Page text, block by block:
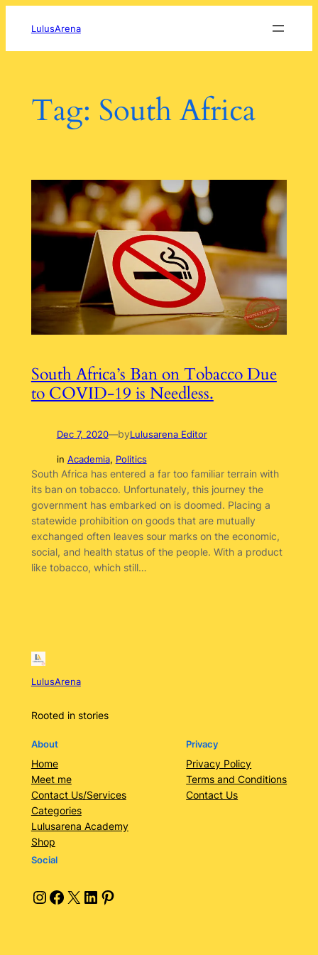
LulusArena
Tag: South Africa
South Africa’s Ban on Tobacco Due
to COVID-19 is Needless.
Dec 7, 2020—byLulusarena Editor
in Academia, Politics
South Africa has entered a far too familiar terrain with
its ban on tobacco. Unfortunately, this journey the
government has embarked on is doomed. Placing a
statewide prohibition on goods that are mutually
exchanged often leaves sour marks on the economic,
social, and health status of the people. With a product
like tobacco, which still…
LulusArena
Rooted in stories
About
Home
Meet me
Contact Us/Services
Categories
Lulusarena Academy
Shop
Privacy
Privacy Policy
Terms and Conditions
Contact Us
Social
Instagram Facebook X LinkedIn Pinterest